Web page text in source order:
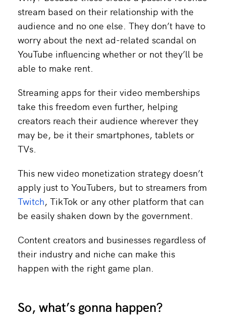
stream based on their relationship with the
audience and no one else. They don’t have to
worry about the next ad-related scandal on
YouTube influencing whether or not they’ll be
able to make rent.
Streaming apps for their video memberships
take this freedom even further, helping
creators reach their audience wherever they
may be, be it their smartphones, tablets or
TVs.
This new video monetization strategy doesn’t
apply just to YouTubers, but to streamers from
Twitch, TikTok or any other platform that can
be easily shaken down by the government.
Content creators and businesses regardless of
their industry and niche can make this
happen with the right game plan.
So, what’s gonna happen?